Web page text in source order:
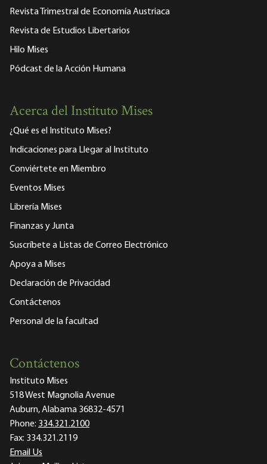
Revista Trimestral de Economía Austriaca
Revista de Estudios Libertarios
Hilo Mises
Pódcast de la Acción Humana
Acerca del Instituto Mises
¿Qué es el Instituto Mises?
Indicaciones para Llegar al Instituto
Conviértete en Miembro
Eventos Mises
Librería Mises
Finanzas y Junta
Suscríbete a Listas de Correo Electrónico
Apoya a Mises
Declaración de Privacidad
Contáctenos
Personal de la facultad
Contáctenos
Instituto Mises
518 West Magnolia Avenue
Auburn, Alabama 36832-4571
Phone: 334.321.2100
Fax: 334.321.2119
Email Us